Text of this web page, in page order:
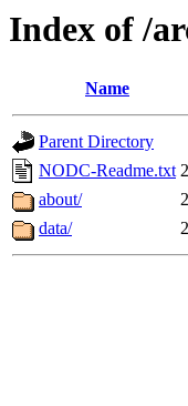
Index of /
Name
Parent Directory
NODC-Readme.txt
about/
data/